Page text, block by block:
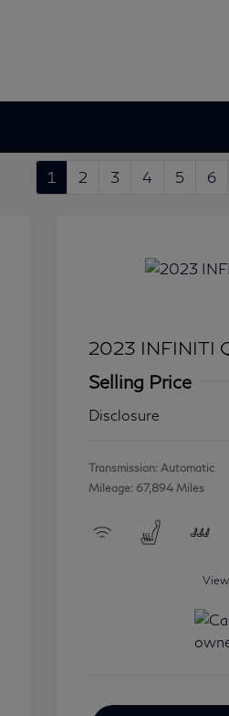
1 2 3 4 5 6
2023 INFINITI
Selling Price
Disclosure
Transmission: Automatic
Mileage: 67,894 Miles